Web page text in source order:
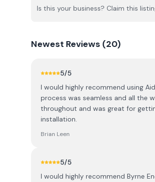
Is this your business? Claim this
Newest Reviews (20)
5/5
I would highly recommend using
process was seamless and all the
throughout and was great for
installation.
Brian Leen
5/5
I would highly recommend Byrne